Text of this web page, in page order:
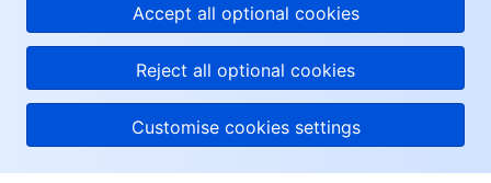
Accept all optional cookies
Reject all optional cookies
Customise cookies settings